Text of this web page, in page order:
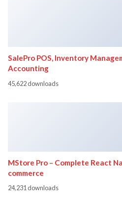
SalePro POS, Inventory
Accounting
45,622 downloads
MStore Pro – Complete React
commerce
24,231 downloads